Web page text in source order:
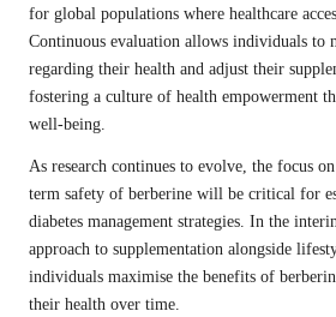
for global populations where healthcare
Continuous evaluation allows individuals to
regarding their health and adjust their
fostering a culture of health empowerment
well-being.
As research continues to evolve, the focus
term safety of berberine will be critical for
diabetes management strategies. In the
approach to supplementation alongside
individuals maximise the benefits of
their health over time.